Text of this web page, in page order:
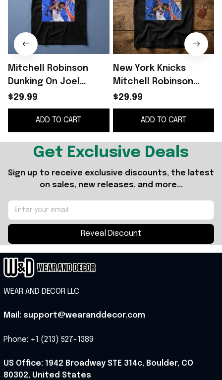
Mitchell Robinson
Dunking On Joel
Embiid Shirt
$29.99
ADD TO CART
New York Knicks
Mitchell Robinson
Dunking On Joel
Embiid T-Shirt Gifts
For Basketball Fans
$29.99
ADD TO CART
Get Exclusive Deals
Sign up to receive exclusive discounts, the latest
on sales, new releases, and more...
Reveal Discount
WEAR AND DECOR LLC
Mail: support@wearanddecor.com
Phone: +1 (213) 527-1389
US Office: 1942 Broadway STE 314c, Boulder, CO
80302, United States